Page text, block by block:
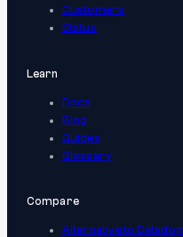
Customers
Status
Learn
Docs
Blog
Guides
Glossary
Compare
Alternative to Datadog